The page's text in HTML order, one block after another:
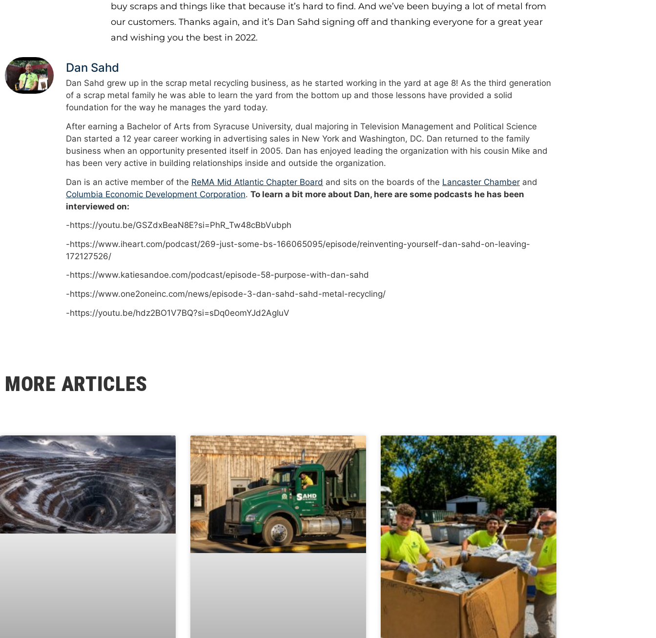
buy scraps and things like that because it’s hard to find. And we’ve been buying a lot of metal from
our customers. Thanks again, and it’s Dan Sahd signing off and thanking everyone for a great year
and wishing you the best in 2022.
Dan Sahd
Dan Sahd grew up in the scrap metal recycling business, as he started working in the yard at age 8! As the third generation
of a scrap metal family he was able to learn the yard from the bottom up and those lessons have provided a solid
foundation for the way he manages the yard today.
After earning a Bachelor of Arts from Syracuse University, dual majoring in Television Management and Political Science
Dan started a 12 year career working in advertising sales in New York and Washington, DC. Dan returned to the family
business when an opportunity presented itself in 2005. Dan has enjoyed leading the organization with his cousin Mike and
has been very active in building relationships inside and outside the organization.
Dan is an active member of the ReMA Mid Atlantic Chapter Board and sits on the boards of the Lancaster Chamber and
Columbia Economic Development Corporation. To learn a bit more about Dan, here are some podcasts he has been
interviewed on:
-https://youtu.be/GSZdxBeaN8E?si=PhR_Tw48cBbVubph
-https://www.iheart.com/podcast/269-just-some-bs-166065095/episode/reinventing-yourself-dan-sahd-on-leaving-
172127526/
-https://www.katiesandoe.com/podcast/episode-58-purpose-with-dan-sahd
-https://www.one2oneinc.com/news/episode-3-dan-sahd-sahd-metal-recycling/
-https://youtu.be/hdz2BO1V7BQ?si=sDq0eomYJd2AgIuV
MORE ARTICLES